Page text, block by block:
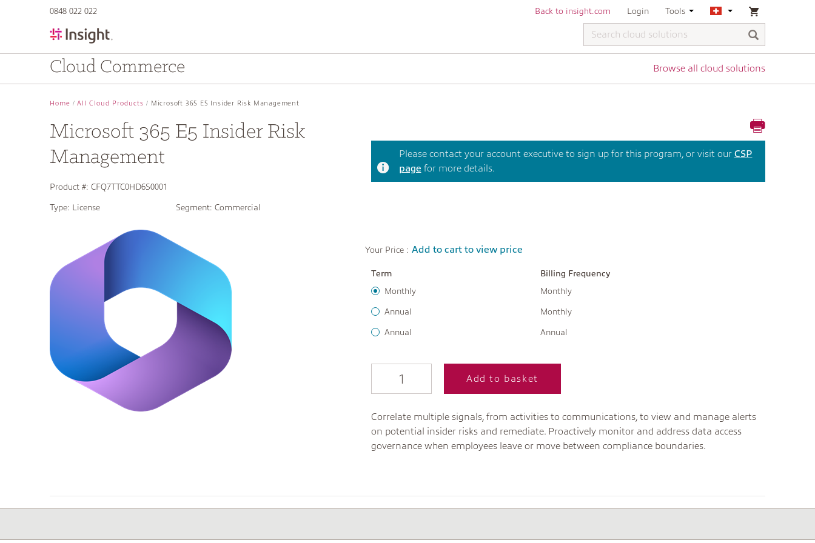
0848 022 022 Back to insight.com Login Tools
Cloud Commerce Browse all cloud solutions
Home All Cloud Products Microsoft 365 E5 Insider Risk Management
Microsoft 365 E5 Insider Risk
Management
Product #: CFQ7TTC0HD6S0001
Type: License Segment: Commercial
Please contact your account executive to sign up for this program, or visit our CSP
page for more details.
Your Price : Add to cart to view price
Term
Billing Frequency
Monthly
Monthly
Annual Monthly
Annual Annual
Add to basket
Correlate multiple signals, from activities to communications, to view and manage alerts
on potential insider risks and remediate. Proactively monitor and address data access
governance when employees leave or move between compliance boundaries.